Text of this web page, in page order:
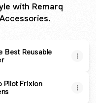
with Remarq
Best Reusable
Pilot Frixion